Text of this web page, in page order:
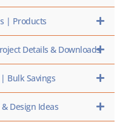
| Products
Details & Downloads
Bulk Savings
Design Ideas